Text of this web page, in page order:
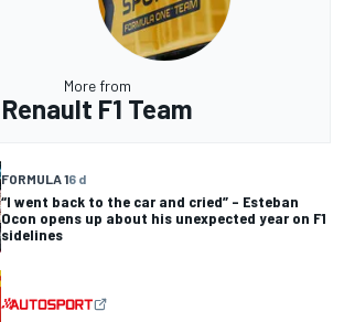
More from
Renault F1 Team
FORMULA 16 d
“I went back to the car and cried” – Esteban
Ocon opens up about his unexpected year on F1
sidelines